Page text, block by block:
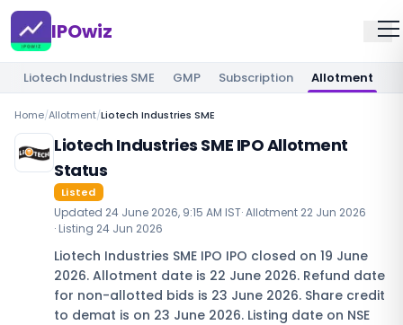
IPOwiz
Liotech Industries SME GMP Subscription Allotment
Home/Allotment/Liotech Industries SME
Liotech Industries SME IPO Allotment
Status
Listed
Updated 24 June 2026, 9:15 AM IST· Allotment 22 Jun 2026
· Listing 24 Jun 2026
Liotech Industries SME IPO IPO closed on 19 June
2026. Allotment date is 22 June 2026. Refund date
for non-allotted bids is 23 June 2026. Share credit
to demat is on 23 June 2026. Listing date on NSE